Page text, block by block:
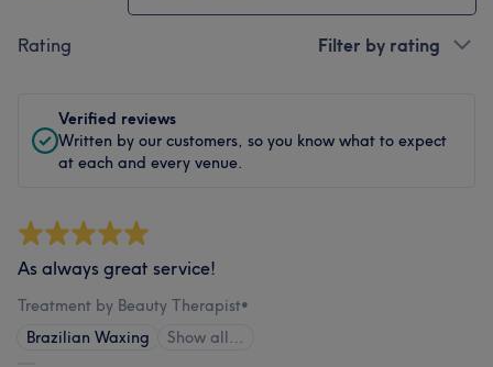
Rating Filter by rating
Verified reviews
Written by our customers, so you know what to expect
at each and every venue.
As always great service!
Treatment by Beauty Therapist•
Brazilian Waxing
Show all…